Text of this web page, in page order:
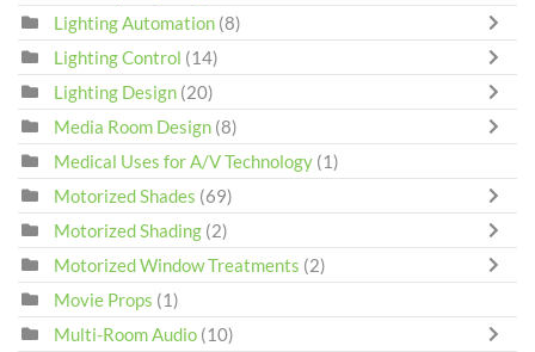
Lighting Automation (8)
Lighting Control (14)
Lighting Design (20)
Media Room Design (8)
Medical Uses for A/V Technology (1)
Motorized Shades (69)
Motorized Shading (2)
Motorized Window Treatments (2)
Movie Props (1)
Multi-Room Audio (10)